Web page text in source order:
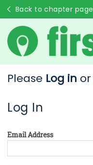
Back to chapter page
Please Log in or
Log In
Email Address